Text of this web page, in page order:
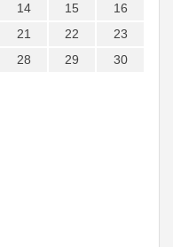
14 15
16
21 22
23
28 29
30